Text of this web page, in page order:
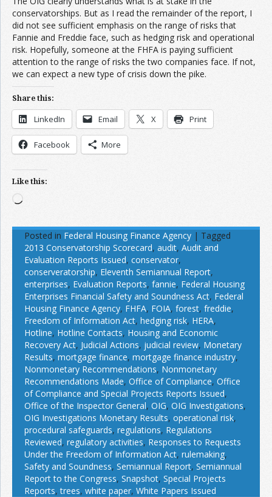
conservatorships. But as I read the remainder of the report, I
did not see sufficient emphasis on the range of risks that
Fannie and Freddie face, such as hedging risk and operational
risk. Hopefully, someone at the FHFA is paying sufficient
attention to the range of risks the two companies face. If not,
we can expect a new type of crisis down the pike.
Share this:
LinkedIn Email X Print
Facebook More
Like this:
Loading…
Posted in Federal Housing Finance Agency | Tagged
2013 Conservatorship Scorecard, audit, Audit and
Evaluation Reports Issued, conservator,
conserveratorship, Eleventh Semiannual Report,
enterprises, Evaluation Reports, fannie, Federal Housing
Enterprises Financial Safety and Soundness Act, Federal
Housing Finance Agency, FHFA, FOIA, forest, freddie,
Freedom of Information Act, hedging risk, HERA,
Hotline, Hotline Contacts, Housing and Economic
Recovery Act, Judicial Actions, judicial review, Monetary
Results, mortgage finance, mortgage finance industry,
Nonmonetary Recommendations, Nonmonetary
Recommendations Made, Office of Compliance, Office
of Compliance and Special Projects Reports Issued,
Office of the Inspector General, OIG, OIG Investigations,
OIG Investigations Monetary Results, operational risk,
procedural safeguards, regulations, Regulations
Reviewed, regulatory activities, Responses to Requests
Under the Freedom of Information Act, rulemaking,
Safety and Soundness, Semiannual Report, Semiannual
Report to the Congress, Snapshot, Special Projects
Reports,trees, white paper, White Papers Issued